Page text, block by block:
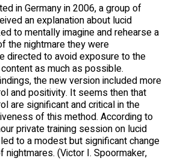
in Germany in 2006, a group of
an explanation about lucid
to mentally imagine and rehearse a
the nightmare they were
directed to avoid exposure to the
as much as possible.
the new version included more
and positivity. It seems then that
are significant and critical in the
of this method. According to
private training session on lucid
to a modest but significant change
nightmares. (Victor I. Spoormaker,